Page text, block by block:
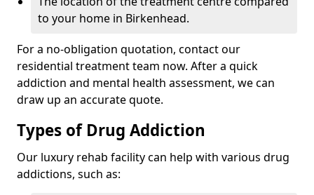
to your home in Birkenhead.
For a no-obligation quotation, contact our
residential treatment team now. After a quick
addiction and mental health assessment, we can
draw up an accurate quote.
Types of Drug Addiction
Our luxury rehab facility can help with various drug
addictions, such as: